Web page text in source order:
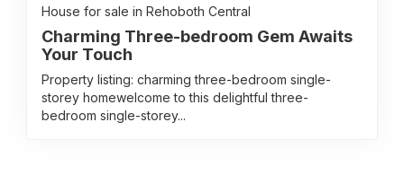
House for sale in Rehoboth Central
Charming Three-bedroom Gem Awaits
Your Touch
Property listing: charming three-bedroom single-
storey homewelcome to this delightful three-
bedroom single-storey...